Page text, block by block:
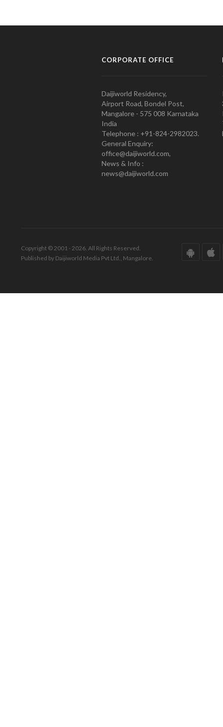
CORPORATE OFFICE
Daijiworld Residency,
Airport Road, Bondel Post,
Mangalore - 575 008 Karnataka
India
Telephone : +91-824-2982023.
General Enquiry:
office@daijiworld.com,
News & Info :
news@daijiworld.com
Copyright © 2001 - 2026. All Rights Reserved.
Published by Daijiworld Media Pvt Ltd., Mangalore.